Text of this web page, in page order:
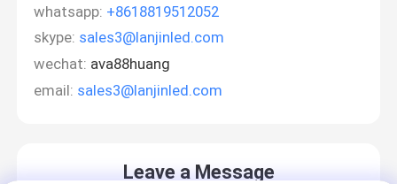
whatsapp: +8618819512052
skype: sales3@lanjinled.com
wechat: ava88huang
email: sales3@lanjinled.com
Leave a Message